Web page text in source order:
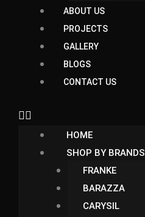
ABOUT US
PROJECTS
GALLERY
BLOGS
CONTACT US
HOME
SHOP BY BRANDS
FRANKE
BARAZZA
CARYSIL